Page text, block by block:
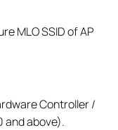
MLO SSID of AP
Controller /
and above).